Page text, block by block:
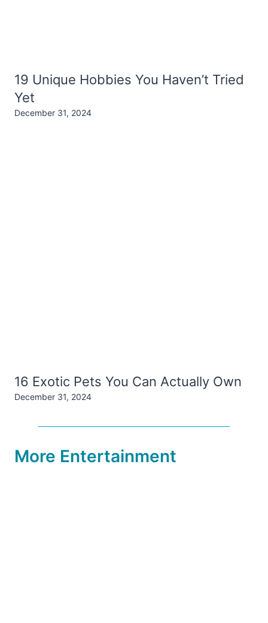
19 Unique Hobbies You Haven’t Tried
Yet
December 31, 2024
16 Exotic Pets You Can Actually Own
December 31, 2024
More Entertainment